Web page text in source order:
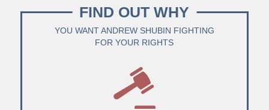
FIND OUT WHY
YOU WANT ANDREW SHUBIN FIGHTING
FOR YOUR RIGHTS